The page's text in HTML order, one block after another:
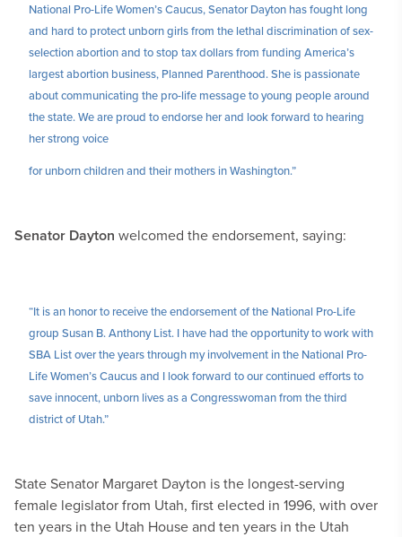
National Pro-Life Women’s Caucus, Senator Dayton has fought long
and hard to protect unborn girls from the lethal discrimination of sex-
selection abortion and to stop tax dollars from funding America’s
largest abortion business, Planned Parenthood. She is passionate
about communicating the pro-life message to young people around
the state. We are proud to endorse her and look forward to hearing
her strong voice
for unborn children and their mothers in Washington.”
Senator Dayton welcomed the endorsement, saying:
“It is an honor to receive the endorsement of the National Pro-Life
group Susan B. Anthony List. I have had the opportunity to work with
SBA List over the years through my involvement in the National Pro-
Life Women’s Caucus and I look forward to our continued efforts to
save innocent, unborn lives as a Congresswoman from the third
district of Utah.”
State Senator Margaret Dayton is the longest-serving
female legislator from Utah, first elected in 1996, with over
ten years in the Utah House and ten years in the Utah